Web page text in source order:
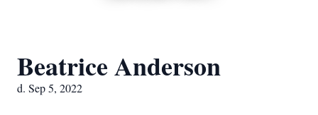
Beatrice Anderson
d. Sep 5, 2022